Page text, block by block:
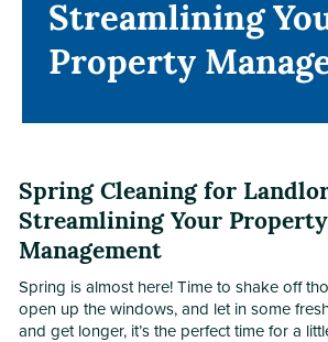
Streamlining
Property
Streamlining
Property
Spring Cleaning for
Streamlining Your Property
Management
Spring is almost here! Time to shake off
open up the windows, and let in some
and get longer, it’s the perfect time for a